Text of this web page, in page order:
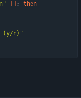
;
then
(y/n)"